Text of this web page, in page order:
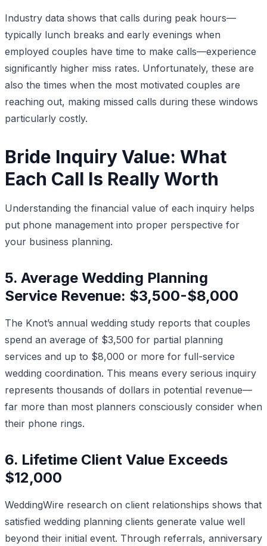
Industry data shows that calls during peak hours—
typically lunch breaks and early evenings when
employed couples have time to make calls—experience
significantly higher miss rates. Unfortunately, these are
also the times when the most motivated couples are
reaching out, making missed calls during these windows
particularly costly.
Bride Inquiry Value: What
Each Call Is Really Worth
Understanding the financial value of each inquiry helps
put phone management into proper perspective for
your business planning.
5. Average Wedding Planning
Service Revenue: $3,500-$8,000
The Knot’s annual wedding study reports that couples
spend an average of $3,500 for partial planning
services and up to $8,000 or more for full-service
wedding coordination. This means every serious inquiry
represents thousands of dollars in potential revenue—
far more than most planners consciously consider when
their phone rings.
6. Lifetime Client Value Exceeds
$12,000
WeddingWire research on client relationships shows that
satisfied wedding planning clients generate value well
beyond their initial event. Through referrals, anniversary